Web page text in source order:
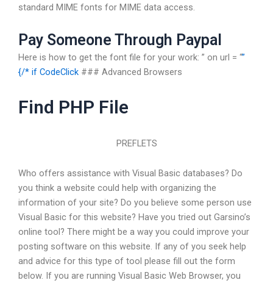
standard MIME fonts for MIME data access.
Pay Someone Through Paypal
Here is how to get the font file for your work: ” on url = “”
{/* if CodeClick ### Advanced Browsers
Find PHP File
PREFLETS
Who offers assistance with Visual Basic databases? Do
you think a website could help with organizing the
information of your site? Do you believe some person use
Visual Basic for this website? Have you tried out Garsino’s
online tool? There might be a way you could improve your
posting software on this website. If any of you seek help
and advice for this type of tool please fill out the form
below. If you are running Visual Basic Web Browser, you